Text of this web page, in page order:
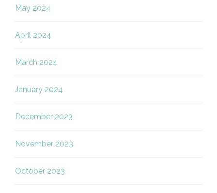
May 2024
April 2024
March 2024
January 2024
December 2023
November 2023
October 2023